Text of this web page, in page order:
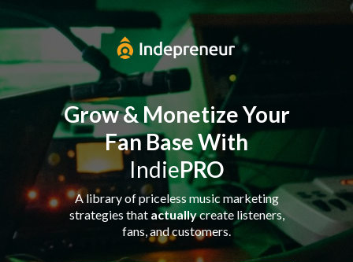
Grow & Monetize Your
Fan Base With
IndiePRO
A library of priceless music marketing
strategies that actuallycreate listeners,
fans, and customers.